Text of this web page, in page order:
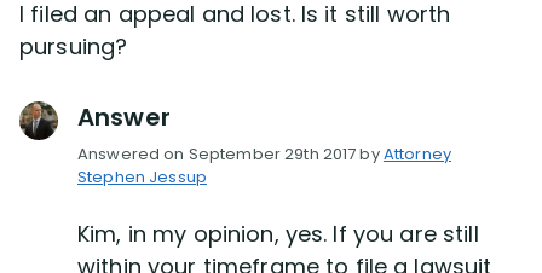
Videos(949)
Disability Benefit Tips (333)
Disability Lawsuit Stories (766)
Our Resolved Cases (406)
I filed an appeal and lost. Is it still worth
pursuing?
Answer
Answered on September 29th 2017 byAttorney
Stephen Jessup
Kim, in my opinion, yes. If you are still
within your timeframe to file a lawsuit